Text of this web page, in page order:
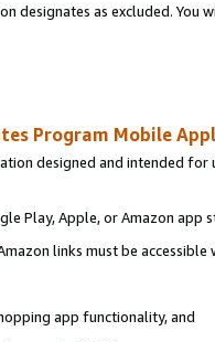
designates as excluded.
Program Mobile
designed and intended
Play, Apple, or Amazon app
links must be accessible
app functionality, and